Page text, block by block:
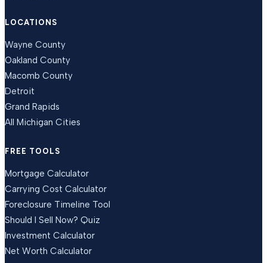
LOCATIONS
Wayne County
Oakland County
Macomb County
Detroit
Grand Rapids
All Michigan Cities
FREE TOOLS
Mortgage Calculator
Carrying Cost Calculator
Foreclosure Timeline Tool
Should I Sell Now? Quiz
Investment Calculator
Net Worth Calculator